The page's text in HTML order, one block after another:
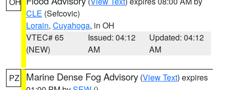
CLE (Sefcovic)
Lorain, Cuyahoga, in OH
VTEC# 65
(NEW)
Issued: 04:12
AM
Updated: 04:12
AM
PZ Marine Dense Fog Advisory (View Text) expires